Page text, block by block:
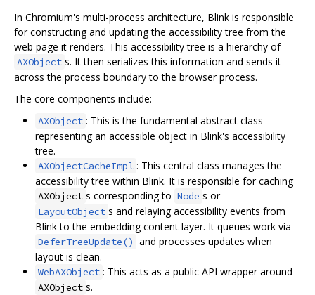
In Chromium's multi-process architecture, Blink is responsible
for constructing and updating the accessibility tree from the
web page it renders. This accessibility tree is a hierarchy of
AXObject s. It then serializes this information and sends it
across the process boundary to the browser process.
The core components include:
AXObject : This is the fundamental abstract class
representing an accessible object in Blink's accessibility
tree.
AXObjectCacheImpl : This central class manages the
accessibility tree within Blink. It is responsible for caching
AXObject s corresponding to Node s or
LayoutObject s and relaying accessibility events from
Blink to the embedding content layer. It queues work via
DeferTreeUpdate() and processes updates when
layout is clean.
WebAXObject : This acts as a public API wrapper around
AXObject s.